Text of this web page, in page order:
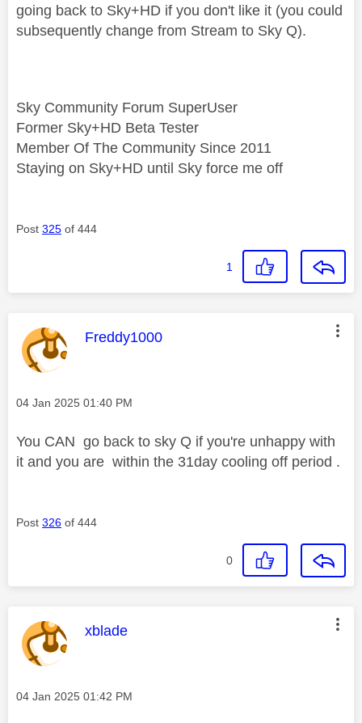
going back to Sky+HD if you don't like it (you could
subsequently change from Stream to Sky Q).
Sky Community Forum SuperUser
Former Sky+HD Beta Tester
Member Of The Community Since 2011
Staying on Sky+HD until Sky force me off
Post 325 of 444
1
This message was authored by:
Freddy1000
Message posted on
‎04 Jan 2025 01:40 PM
You CAN go back to sky Q if you're unhappy with
it and you are within the 31day cooling off period .
Post 326 of 444
0
This message was authored by:
xblade
Message posted on
‎04 Jan 2025 01:42 PM